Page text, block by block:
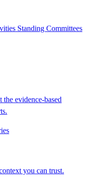
Standing Committees
the evidence-based
you can trust.